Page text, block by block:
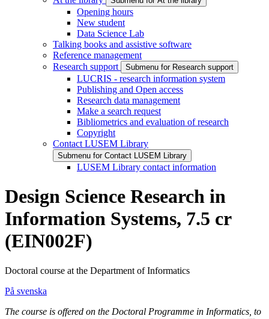
Opening hours
New student
Data Science Lab
Talking books and assistive software
Reference management
Research support
Submenu for Research support
LUCRIS - research information system
Publishing and Open access
Research data management
Make a search request
Bibliometrics and evaluation of research
Copyright
Contact LUSEM Library
Submenu for Contact LUSEM Library
LUSEM Library contact information
Design Science Research in
Information Systems, 7.5 cr
(EIN002F)
Doctoral course at the Department of Informatics
På svenska
The course is offered on the Doctoral Programme in Informatics, to